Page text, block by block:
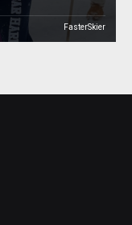
FasterSkier